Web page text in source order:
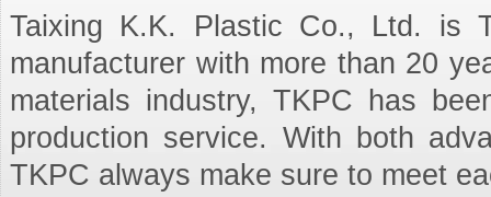
Taixing K.K. Plastic Co., Ltd. is
manufacturer with more than 20
materials industry, TKPC has
production service. With both
TKPC always make sure to meet